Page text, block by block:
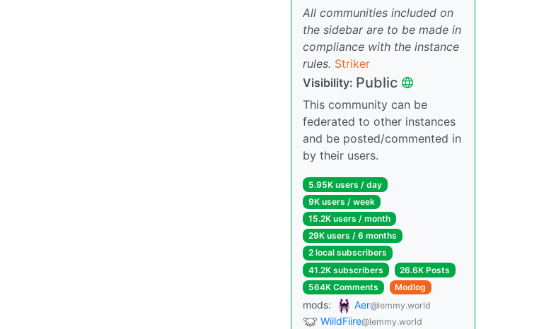
All communities included on
the sidebar are to be made in
compliance with the instance
rules. Striker
Visibility: Public
This community can be
federated to other instances
and be posted/commented in
by their users.
5.95K users / day
9K users / week
15.2K users / month
29K users / 6 months
2 local subscribers
41.2K subscribers
26.6K Posts
564K Comments
Modlog
mods: Aer@lemmy.world
WiildFiire@lemmy.world